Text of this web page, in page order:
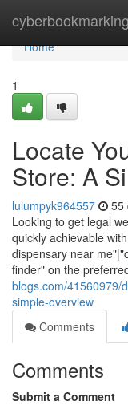
cyberbookmarking
Home
Home
1
Locate
Store: A
lulumpyk964557 55
Looking to get legal
quickly achievable
dispensary near
finder" on the
blogs.com/41560979/
simple-overview
Comments
Comments
Submit a Comment